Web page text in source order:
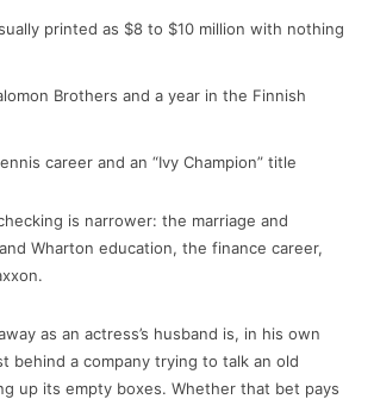
printed as $8 to $10 million with nothing
Brothers and a year in the Finnish
career and an “Ivy Champion” title
is narrower: the marriage and
Wharton education, the finance career,
as an actress’s husband is, in his own
behind a company trying to talk an old
up its empty boxes. Whether that bet pays